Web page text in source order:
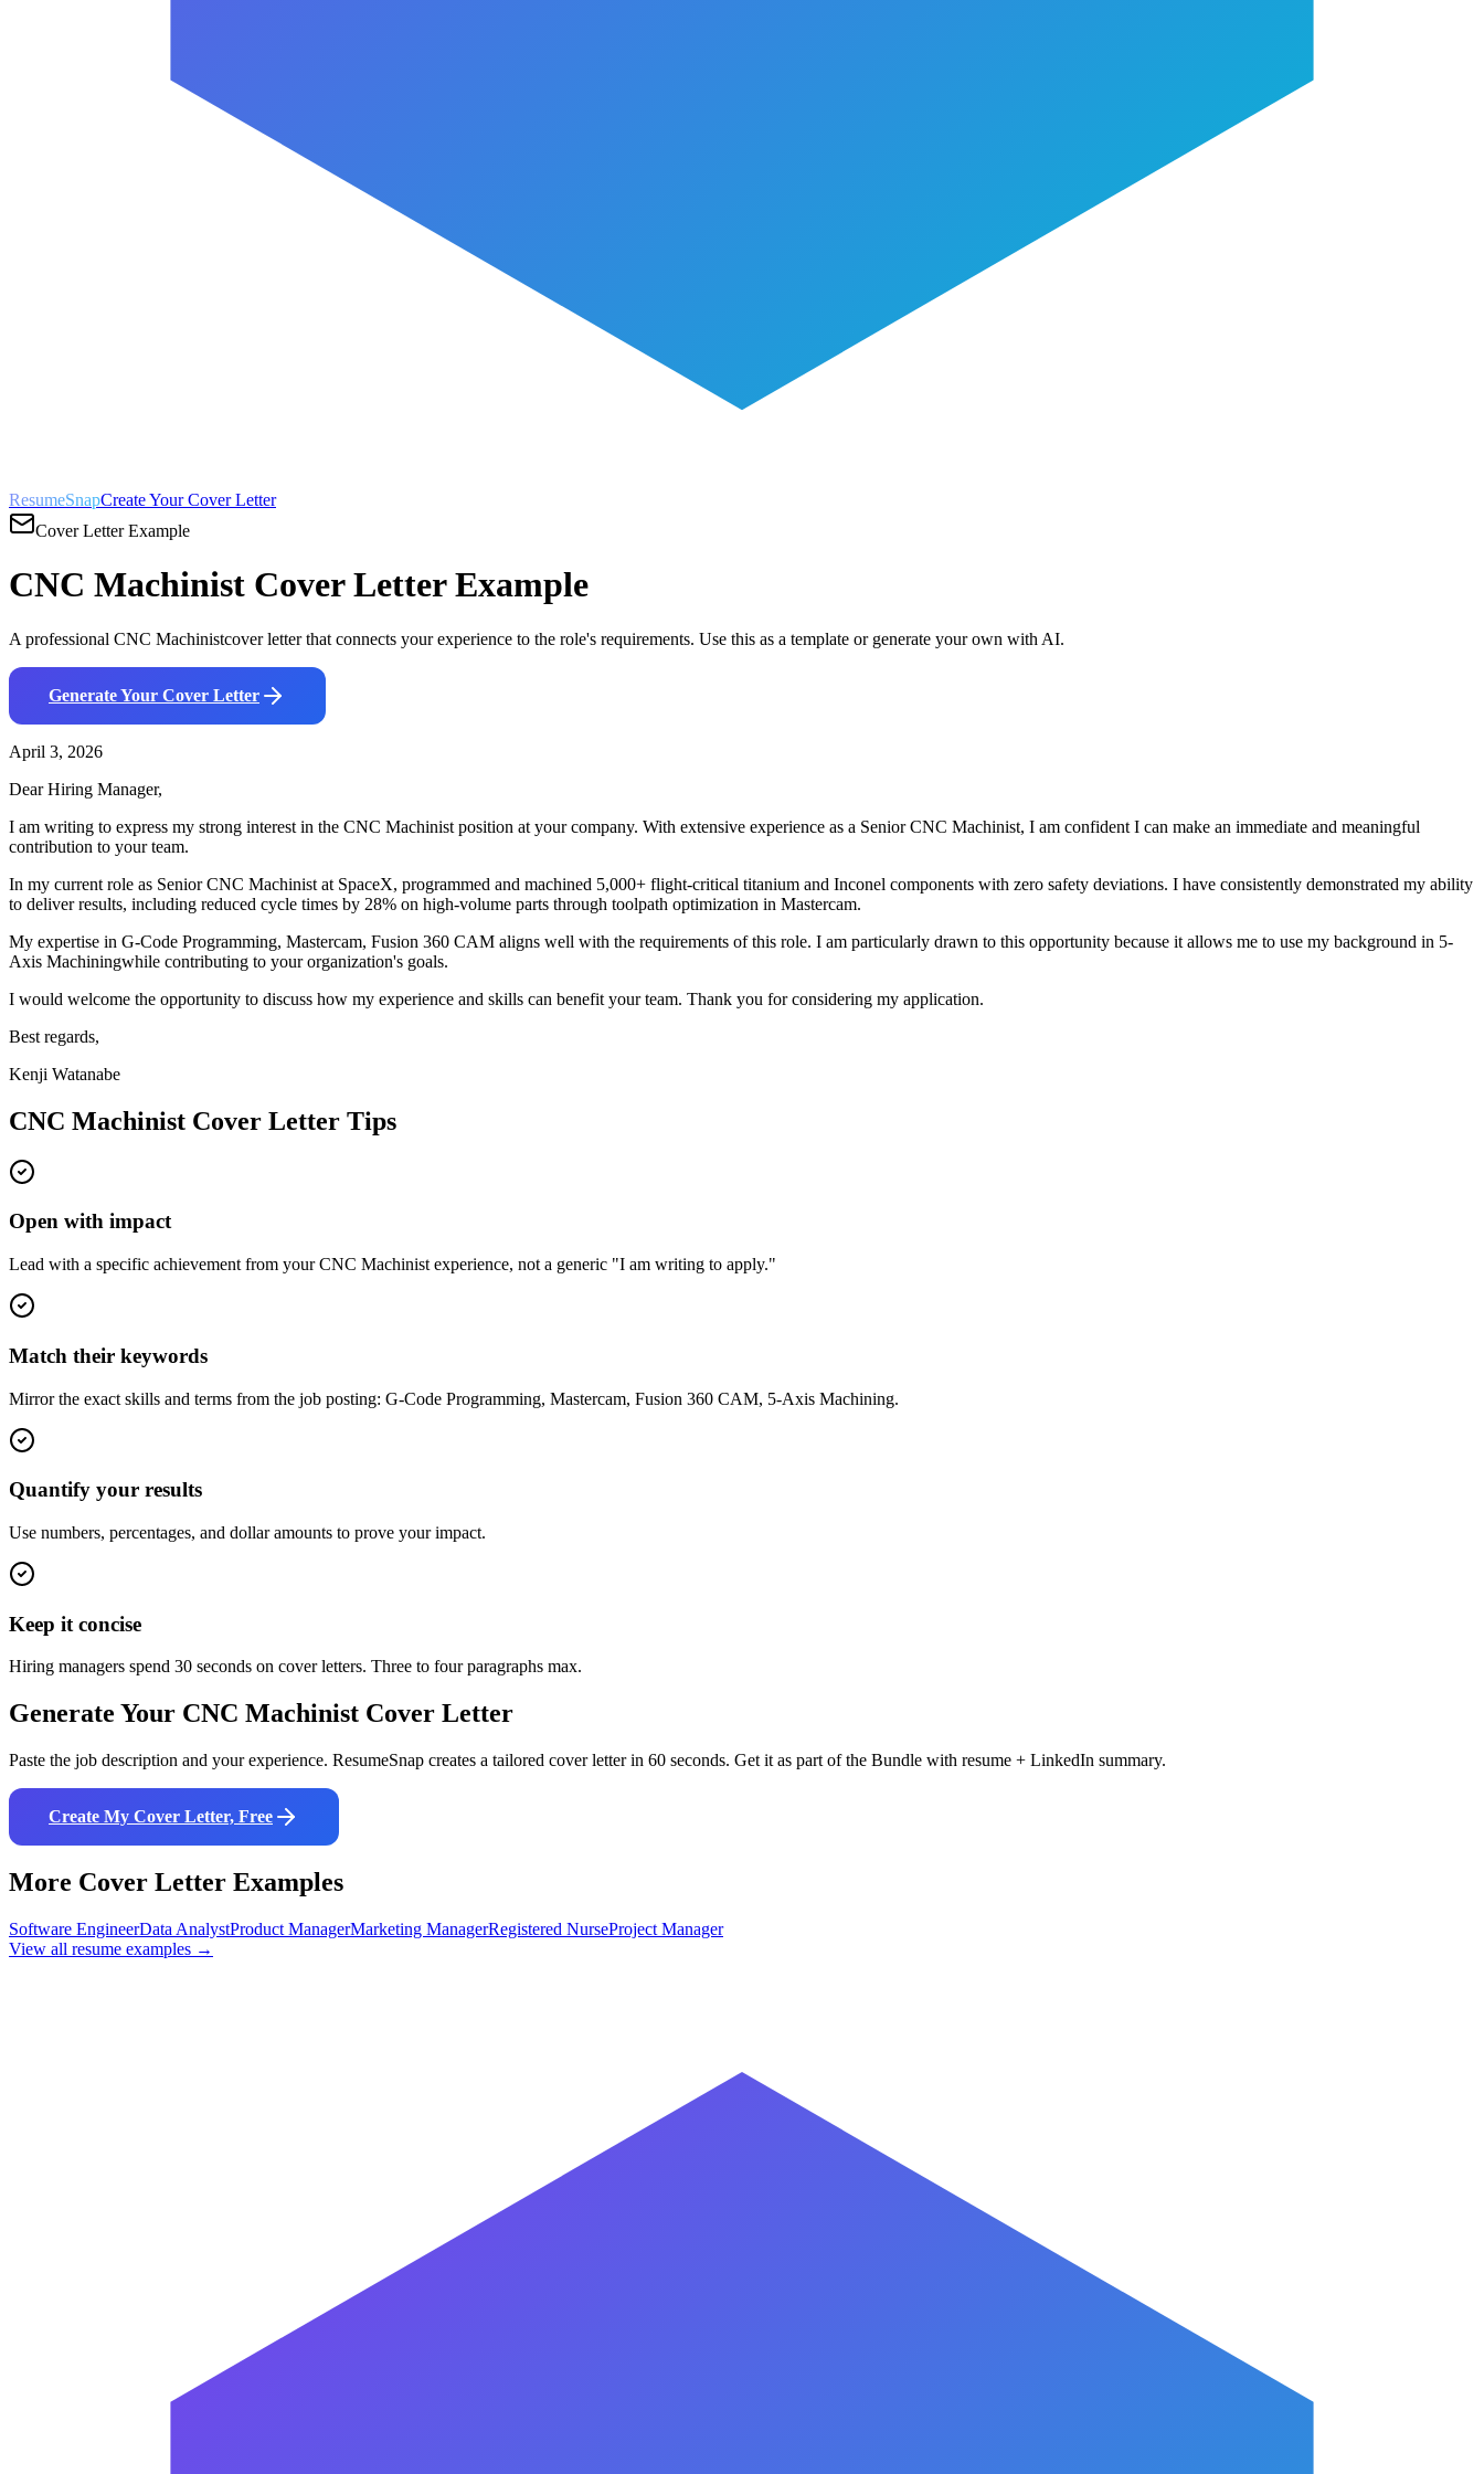
ResumeSnapCreate Your Cover Letter
Cover Letter Example
CNC Machinist Cover Letter Example
A professional CNC Machinistcover letter that connects your experience to the role's requirements. Use this as a template or generate your own with AI.
Generate Your Cover Letter
April 3, 2026
Dear Hiring Manager,
I am writing to express my strong interest in the CNC Machinist position at your company. With extensive experience as a Senior CNC Machinist, I am confident I can make an immediate and meaningful
contribution to your team.
In my current role as Senior CNC Machinist at SpaceX, programmed and machined 5,000+ flight-critical titanium and Inconel components with zero safety deviations. I have consistently demonstrated my ability
to deliver results, including reduced cycle times by 28% on high-volume parts through toolpath optimization in Mastercam.
My expertise in G-Code Programming, Mastercam, Fusion 360 CAM aligns well with the requirements of this role. I am particularly drawn to this opportunity because it allows me to use my background in 5-
Axis Machiningwhile contributing to your organization's goals.
I would welcome the opportunity to discuss how my experience and skills can benefit your team. Thank you for considering my application.
Best regards,
Kenji Watanabe
CNC Machinist Cover Letter Tips
Open with impact
Lead with a specific achievement from your CNC Machinist experience, not a generic "I am writing to apply."
Match their keywords
Mirror the exact skills and terms from the job posting: G-Code Programming, Mastercam, Fusion 360 CAM, 5-Axis Machining.
Quantify your results
Use numbers, percentages, and dollar amounts to prove your impact.
Keep it concise
Hiring managers spend 30 seconds on cover letters. Three to four paragraphs max.
Generate Your CNC Machinist Cover Letter
Paste the job description and your experience. ResumeSnap creates a tailored cover letter in 60 seconds. Get it as part of the Bundle with resume + LinkedIn summary.
Create My Cover Letter, Free
More Cover Letter Examples
Software EngineerData AnalystProduct ManagerMarketing ManagerRegistered NurseProject Manager
View all resume examples →